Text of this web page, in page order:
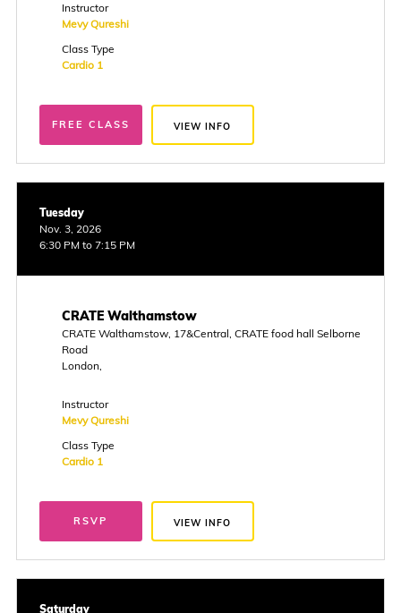
Instructor
Mevy Qureshi
Class Type
Cardio 1
FREE CLASS VIEW INFO
Tuesday
Nov. 3, 2026
6:30 PM to 7:15 PM
CRATE Walthamstow
CRATE Walthamstow, 17&Central, CRATE food hall Selborne
Road
London,
Instructor
Mevy Qureshi
Class Type
Cardio 1
RSVP VIEW INFO
Saturday